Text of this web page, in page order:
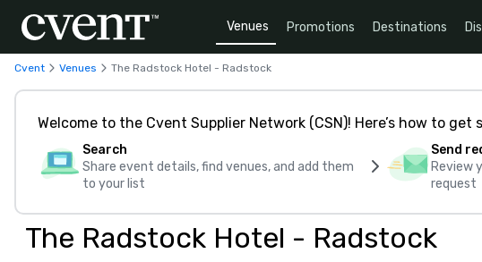
Venues Promotions Destinations
Cvent Venues The Radstock Hotel - Radstock
Welcome to the Cvent Supplier Network (CSN)! Here’s how to get
Search
Share event details, find venues, and add them
to your list
Send
Review
request
The Radstock Hotel - Radstock